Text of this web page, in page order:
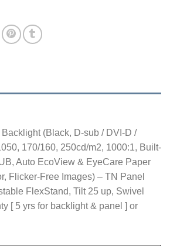
(Black, D-sub / DVI-D /
170/160, 250cd/m2, 1000:1, Built-
Auto EcoView & EyeCare Paper
Flicker-Free Images) – TN Panel
FlexStand, Tilt 25 up, Swivel
[ 5 yrs for backlight & panel ] or